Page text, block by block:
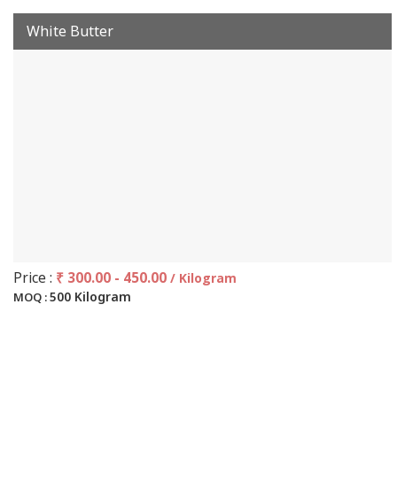
White Butter
Price : ₹ 300.00 - 450.00 / Kilogram
MOQ :500 Kilogram